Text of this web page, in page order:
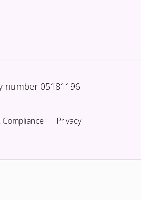
number 05181196.
Compliance Privacy